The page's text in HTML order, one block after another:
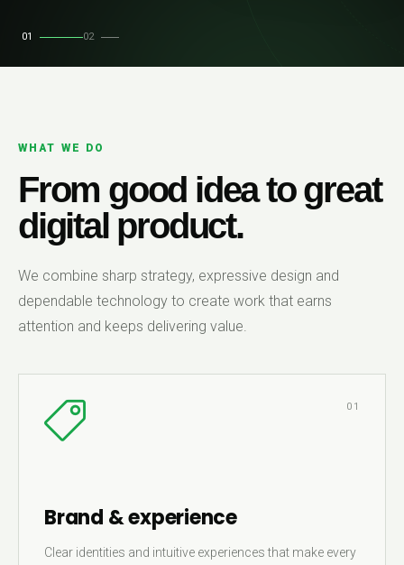
01 02
WHAT WE DO
From good idea to great
digital product.
We combine sharp strategy, expressive design and
dependable technology to create work that earns
attention and keeps delivering value.
01
Brand & experience
Clear identities and intuitive experiences that make every